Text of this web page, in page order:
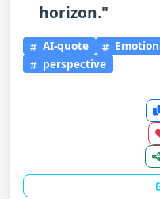
horizon."
AI-quote
perspective